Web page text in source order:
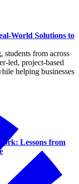
World Solutions to
students from across
led, project-based
helping businesses
Lessons from